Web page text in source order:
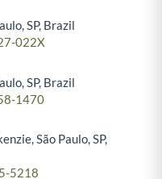
SP, Brazil
022X
SP, Brazil
1470
São Paulo, SP,
5218